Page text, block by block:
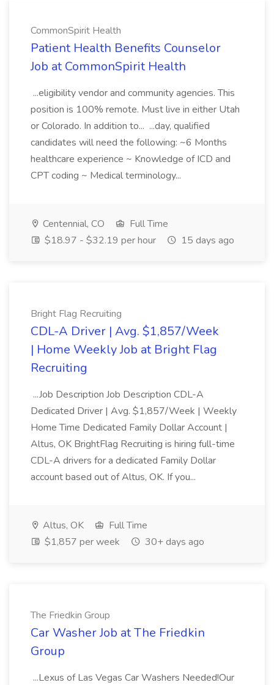
CommonSpirit Health
Patient Health Benefits Counselor
Job at CommonSpirit Health
...eligibility vendor and community agencies. This
position is 100% remote. Must live in either Utah
or Colorado. In addition to... ...day, qualified
candidates will need the following: ~6 Months
healthcare experience ~ Knowledge of ICD and
CPT coding ~ Medical terminology...
Centennial, CO
Full Time
$18.97 - $32.19 per hour
15 days ago
Bright Flag Recruiting
CDL-A Driver | Avg. $1,857/Week
| Home Weekly Job at Bright Flag
Recruiting
...Job Description Job Description CDL-A
Dedicated Driver | Avg. $1,857/Week | Weekly
Home Time Dedicated Family Dollar Account |
Altus, OK BrightFlag Recruiting is hiring full-time
CDL-A drivers for a dedicated Family Dollar
account based out of Altus, OK. If you...
Altus, OK
Full Time
$1,857 per week
30+ days ago
The Friedkin Group
Car Washer Job at The Friedkin
Group
...Lexus of Las Vegas Car Washers Needed!Our